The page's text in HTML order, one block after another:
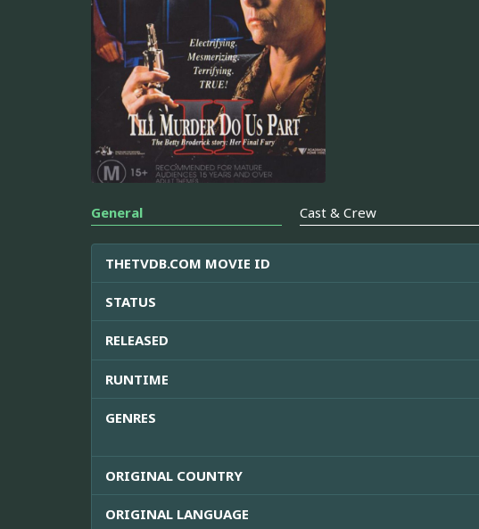
General Cast & Crew
THETVDB.COM MOVIE ID
STATUS
RELEASED
RUNTIME
GENRES
ORIGINAL COUNTRY
ORIGINAL LANGUAGE